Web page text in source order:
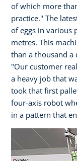
of which more
practice." The
of eggs in various
metres. This
than a thousand a
"Our customer
a heavy job that
took that first
four-axis robot
in a pattern that